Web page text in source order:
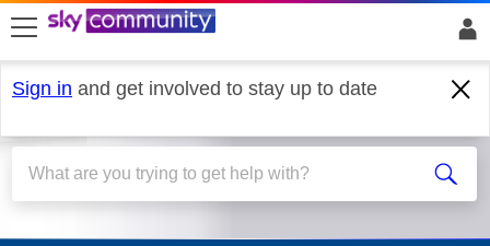
skip to search
skip to content
skip to footer
Sign in and get involved to stay up to date
Sky Q